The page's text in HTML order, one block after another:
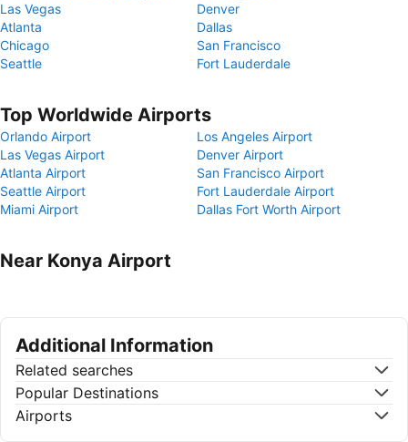
Las Vegas
Denver
Atlanta
Dallas
Chicago
San Francisco
Seattle
Fort Lauderdale
Top Worldwide Airports
Orlando Airport
Los Angeles Airport
Las Vegas Airport
Denver Airport
Atlanta Airport
San Francisco Airport
Seattle Airport
Fort Lauderdale Airport
Miami Airport
Dallas Fort Worth Airport
Near Konya Airport
Additional Information
Related searches
Popular Destinations
Airports